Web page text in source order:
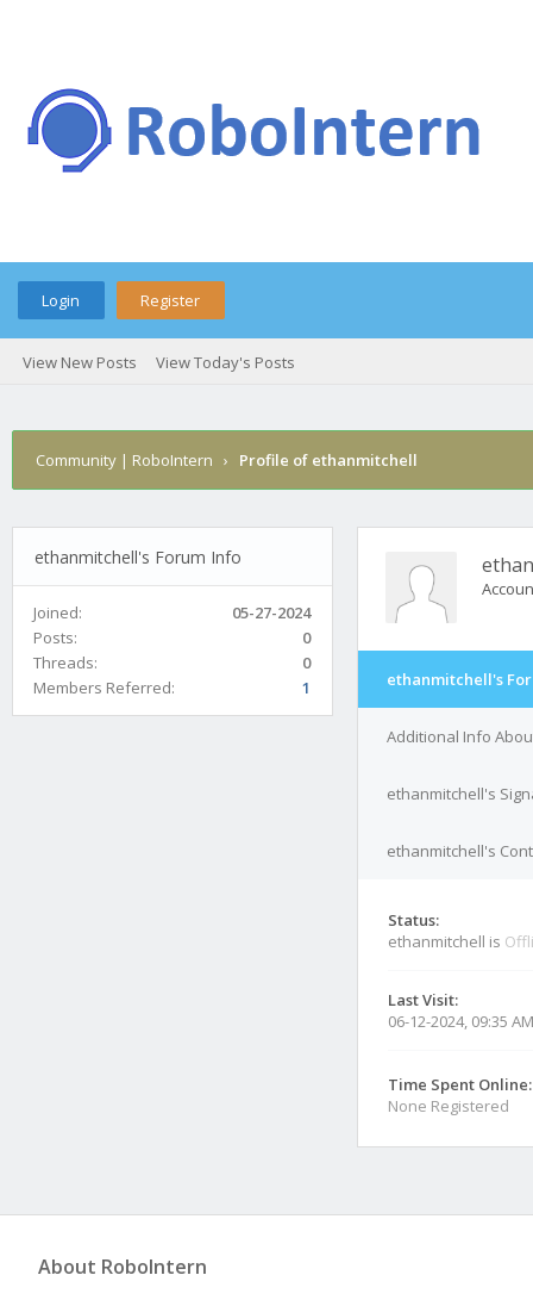
Login Register
View New Posts View Today's Posts
Community | RoboIntern › Profile of ethanmitchell
ethanmitchell's Forum Info
Joined:
05-27-2024
Posts:
0
Threads:
0
Members Referred:
1 ethanmitchell's
Additional Info
ethanmitchell's
ethanmitchell's
Status:
ethanmitchell is
Last Visit:
06-12-2024, 09:35 AM
Time Spent Online:
None Registered
About RoboIntern